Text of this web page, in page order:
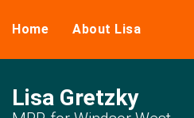
Home About Lisa
Lisa Gretzky